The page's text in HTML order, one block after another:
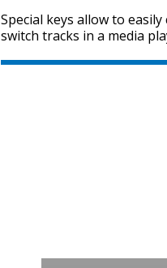
Special keys allow to
switch tracks in a media